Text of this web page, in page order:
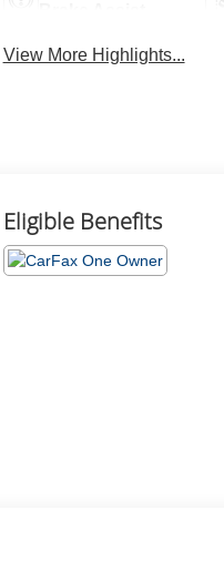
View More Highlights...
Eligible Benefits